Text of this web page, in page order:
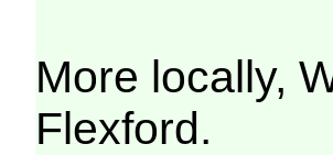
More locally,
Flexford.